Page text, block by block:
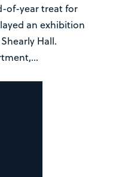
of-year treat for
an exhibition
Hall.